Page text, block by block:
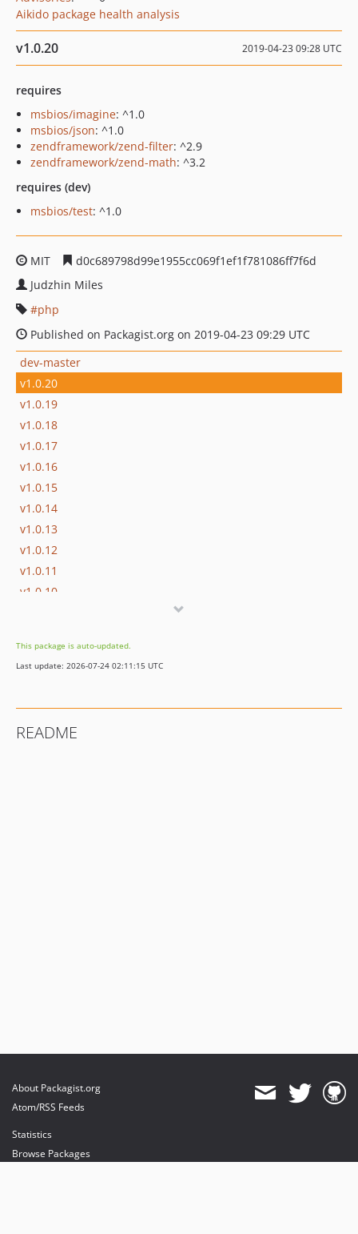
Aikido package health analysis
v1.0.20 2019-04-23 09:28 UTC
requires
msbios/imagine: ^1.0
msbios/json: ^1.0
zendframework/zend-filter: ^2.9
zendframework/zend-math: ^3.2
requires (dev)
msbios/test: ^1.0
MIT
d0c689798d99e1955cc069f1ef1f781086ff7f6d
Judzhin Miles
php
Published on Packagist.org on 2019-04-23 09:29 UTC
dev-master
v1.0.20
v1.0.19
v1.0.18
v1.0.17
v1.0.16
v1.0.15
v1.0.14
v1.0.13
v1.0.12
v1.0.11
v1.0.10
v1.0.7
v1.0.6
v1.0.3
This package is auto-updated.
Last update: 2026-07-24 02:11:15 UTC
README
About Packagist.org
Atom/RSS Feeds
Statistics
Browse Packages